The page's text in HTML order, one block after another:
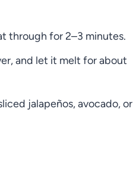
through for 2–3 minutes.
and let it melt for about
jalapeños, avocado, or